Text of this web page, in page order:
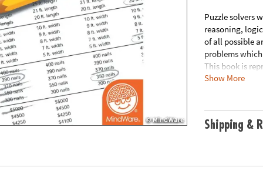
Puzzle solvers
reasoning,
of all possible
problems
This book is
free printable
Show More
Shipping &